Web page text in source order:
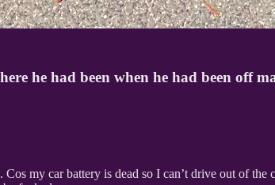
he had been when he had been off
my car battery is dead so I can’t drive out of